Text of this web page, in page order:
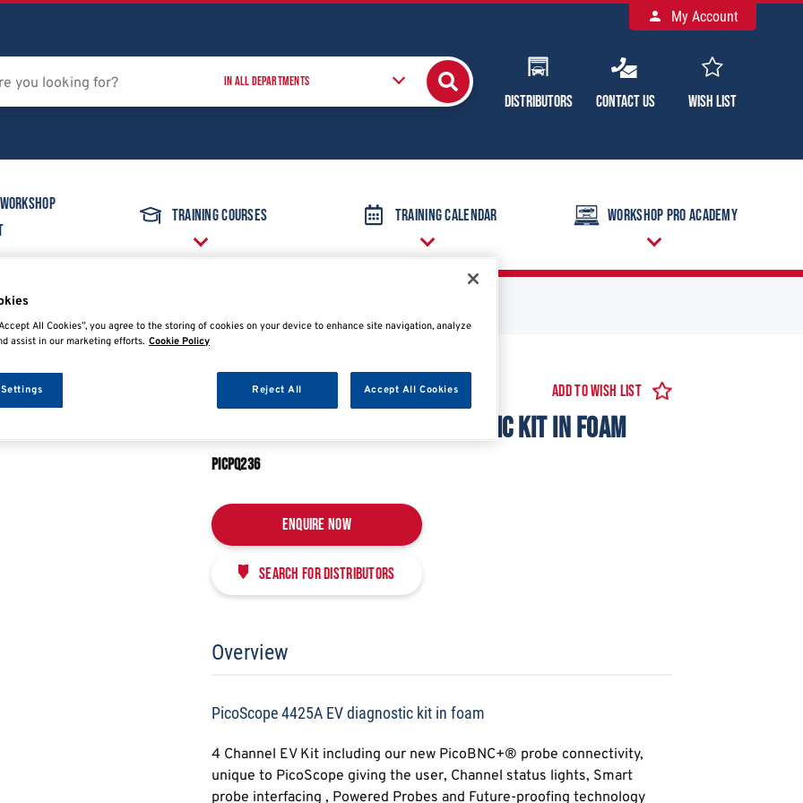
Distributors Contact Us Wish List
My Account
Training Courses Training Calendar Workshop Pro Academy
Add to Wish List
PICOSCOPE 4425A EV DIAGNOSTIC KIT IN FOAM
PICPQ236
Enquire Now
Search for distributors
Overview
PicoScope 4425A EV diagnostic kit in foam
4 Channel EV Kit including our new PicoBNC+® probe connectivity,
unique to PicoScope giving the user, Channel status lights, Smart
probe interfacing , Powered Probes and Future-proofing technology
All Cookies”, you agree to the storing of cookies on your device to enhance site navigation, analyze
assist in our marketing efforts. Cookie Policy
Reject All Accept All Cookies